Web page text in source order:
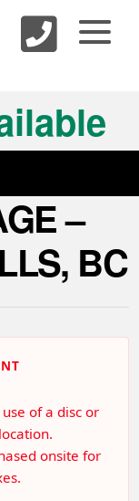
–
BC
of a disc or
onsite for